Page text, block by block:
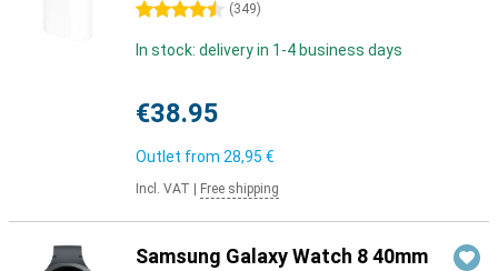
4.5 stars (349)
In stock: delivery in 1-4 business days
€38.95
Outlet from 28,95 €
Incl. VAT Free shipping
Samsung Galaxy Watch 8 40mm